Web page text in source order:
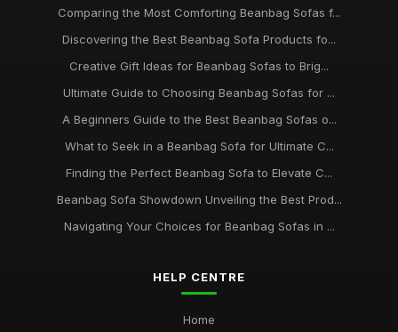
Comparing the Most Comforting Beanbag Sofas f...
Discovering the Best Beanbag Sofa Products fo...
Creative Gift Ideas for Beanbag Sofas to Brig...
Ultimate Guide to Choosing Beanbag Sofas for ...
A Beginners Guide to the Best Beanbag Sofas o...
What to Seek in a Beanbag Sofa for Ultimate C...
Finding the Perfect Beanbag Sofa to Elevate C...
Beanbag Sofa Showdown Unveiling the Best Prod...
Navigating Your Choices for Beanbag Sofas in ...
HELP CENTRE
Home